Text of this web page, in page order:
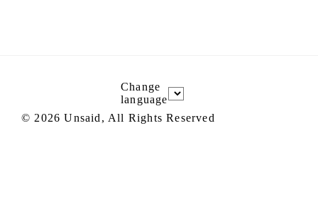
Change
language
© 2026 Unsaid, All Rights Reserved